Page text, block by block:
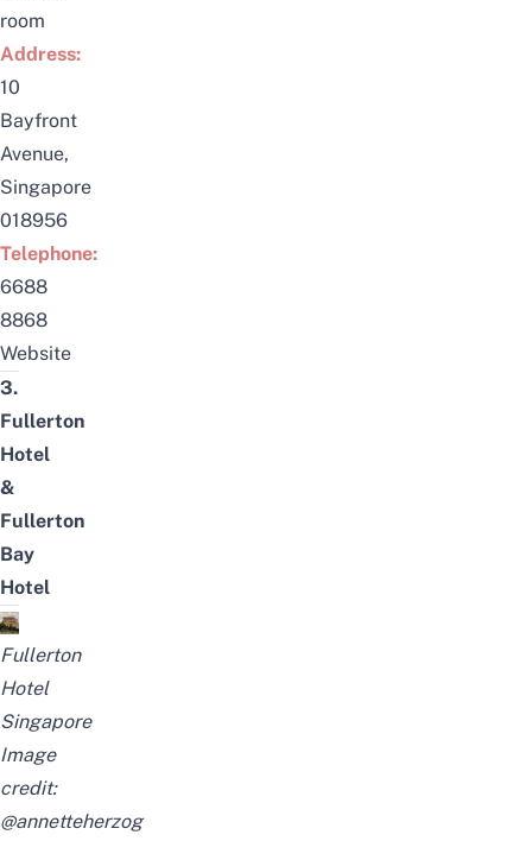
room
Address:
10
Bayfront
Avenue,
Singapore
018956
Telephone:
6688
8868
Website
3.
Fullerton
Hotel
&
Fullerton
Bay
Hotel
Fullerton
Hotel
Singapore
Image
credit:
@annetteherzog